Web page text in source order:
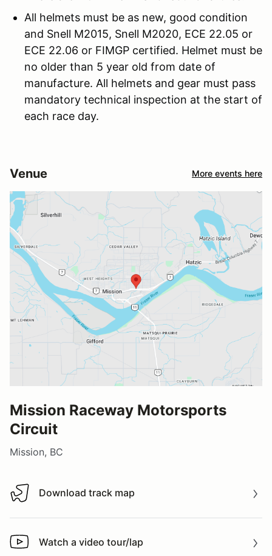
All helmets must be as new, good condition
and Snell M2015, Snell M2020, ECE 22.05 or
ECE 22.06 or FIMGP certified. Helmet must be
no older than 5 year old from date of
manufacture. All helmets and gear must pass
mandatory technical inspection at the start of
each race day.
Venue More events here
Mission Raceway Motorsports
Circuit
Mission, BC
Download track map
Download track map
Watch a video tour/lap
Watch a video tour/lap